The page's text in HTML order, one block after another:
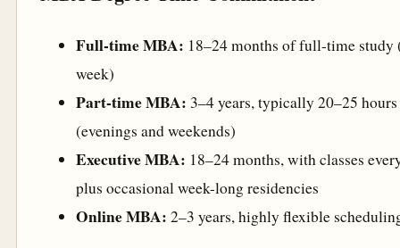
Full-time MBA: 18–24 months of full-time study
week)
Part-time MBA: 3–4 years, typically 20–25
(evenings and weekends)
Executive MBA: 18–24 months, with classes
plus occasional week-long residencies
Online MBA: 2–3 years, highly flexible